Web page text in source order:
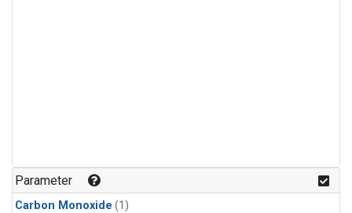
Parameter
Carbon Monoxide (1)